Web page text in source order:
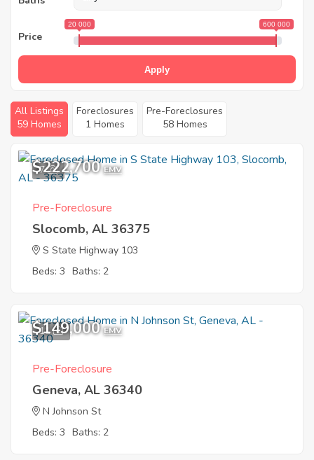
Price
20 000 600 000
Apply
All Listings
59 Homes
Foreclosures
1 Homes
Pre-Foreclosures
58 Homes
7
$222,700 EMV
Pre-Foreclosure
Slocomb, AL 36375
S State Highway 103
Beds: 3 Baths: 2
11
$149,000 EMV
Pre-Foreclosure
Geneva, AL 36340
N Johnson St
Beds: 3 Baths: 2